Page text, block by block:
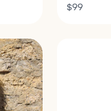
Opal -
$99